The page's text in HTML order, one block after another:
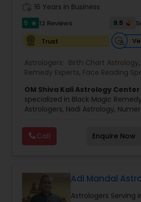
Black Magic Remedy Experts
16 Years in Business
5 star 12 Reviews 9.5
Trust
Astrologers: Birth Chart Astrology,
Remedy Experts, Face Reading
Lal Kitab Expert ,Nadi Astrology,
Panchang Reading, Prasanna
Vashikaran Astrologers,Vastu
Prediction
Jupiter (Guru) Transit
Life / Relationship Horoscope
OM Shiva Kali Astrology Center
specialized in Black Magic
Astrologers, Nadi Astrology,
Astrology.
He is servicing throughout the
Canada.
Dispute Problem Solution
Compatibility, Horoscope Match
Husband Wife Problem Solution
Call Enquire Now
Adi Mandal
Astrologers Serving